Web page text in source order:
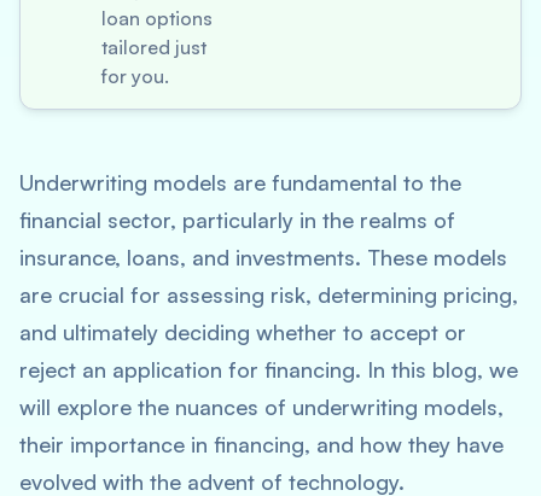
loan options
tailored just
for you.
Underwriting models are fundamental to the
financial sector, particularly in the realms of
insurance, loans, and investments. These models
are crucial for assessing risk, determining pricing,
and ultimately deciding whether to accept or
reject an application for financing. In this blog, we
will explore the nuances of underwriting models,
their importance in financing, and how they have
evolved with the advent of technology.